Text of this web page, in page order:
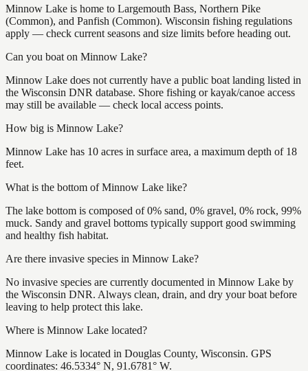
Minnow Lake is home to Largemouth Bass, Northern Pike
(Common), and Panfish (Common). Wisconsin fishing regulations
apply — check current seasons and size limits before heading out.
Can you boat on Minnow Lake?
Minnow Lake does not currently have a public boat landing listed in
the Wisconsin DNR database. Shore fishing or kayak/canoe access
may still be available — check local access points.
How big is Minnow Lake?
Minnow Lake has 10 acres in surface area, a maximum depth of 18
feet.
What is the bottom of Minnow Lake like?
The lake bottom is composed of 0% sand, 0% gravel, 0% rock, 99%
muck. Sandy and gravel bottoms typically support good swimming
and healthy fish habitat.
Are there invasive species in Minnow Lake?
No invasive species are currently documented in Minnow Lake by
the Wisconsin DNR. Always clean, drain, and dry your boat before
leaving to help protect this lake.
Where is Minnow Lake located?
Minnow Lake is located in Douglas County, Wisconsin. GPS
coordinates: 46.5334° N, 91.6781° W.